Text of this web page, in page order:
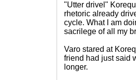
"Utter drivel"
rhetoric already
cycle. What I am
sacrilege of all my
Varo stared at
friend had just said
longer.